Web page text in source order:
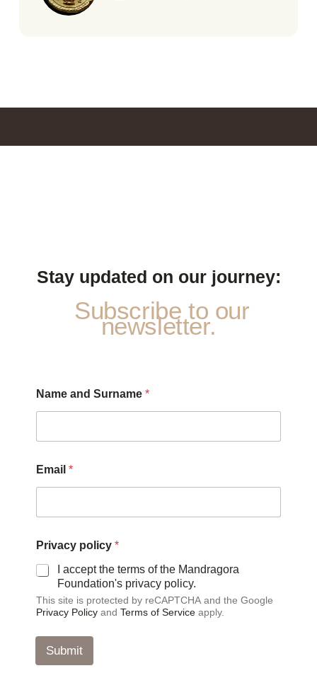
Stay updated on our journey:
Subscribe to our
newsletter.
m
a
r
i
v
c
P
a
c
Name and Surname *
Email *
Privacy policy *
I accept the terms of the Mandragora
Foundation's privacy policy.
This site is protected by reCAPTCHA and the Google
Privacy Policy and Terms of Service apply.
Submit